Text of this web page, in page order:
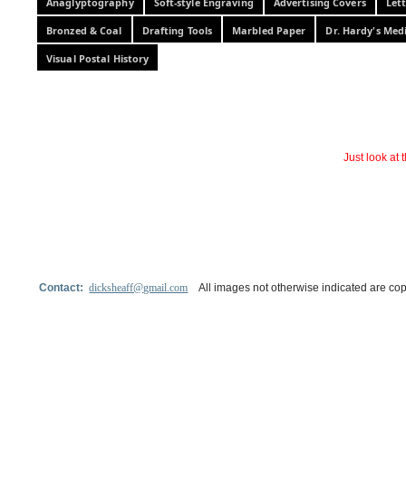
Bronzed & Coal Drafting Tools Marbled Paper Dr. Hardy's
Visual Postal History
Just look at
Contact:dicksheaff@gmail.com All images not otherwise indicated are